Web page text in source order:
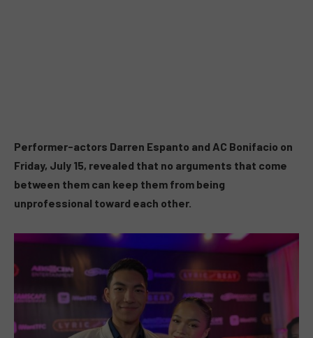
Performer-actors Darren Espanto and AC Bonifacio on
Friday, July 15, revealed that no arguments that come
between them can keep them from being
unprofessional toward each other.